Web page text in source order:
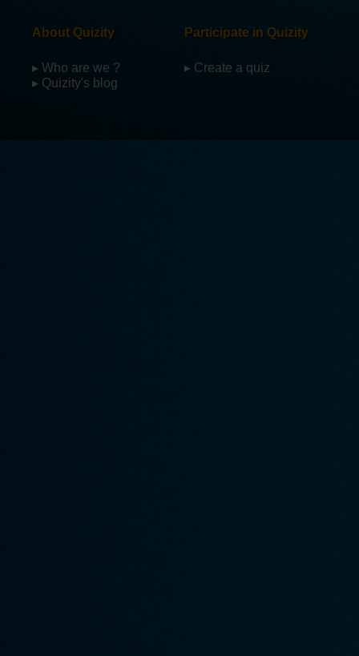
About Quizity
▸ Who are we ?
▸ Quizity's blog
Participate in Quizity
▸ Create a quiz